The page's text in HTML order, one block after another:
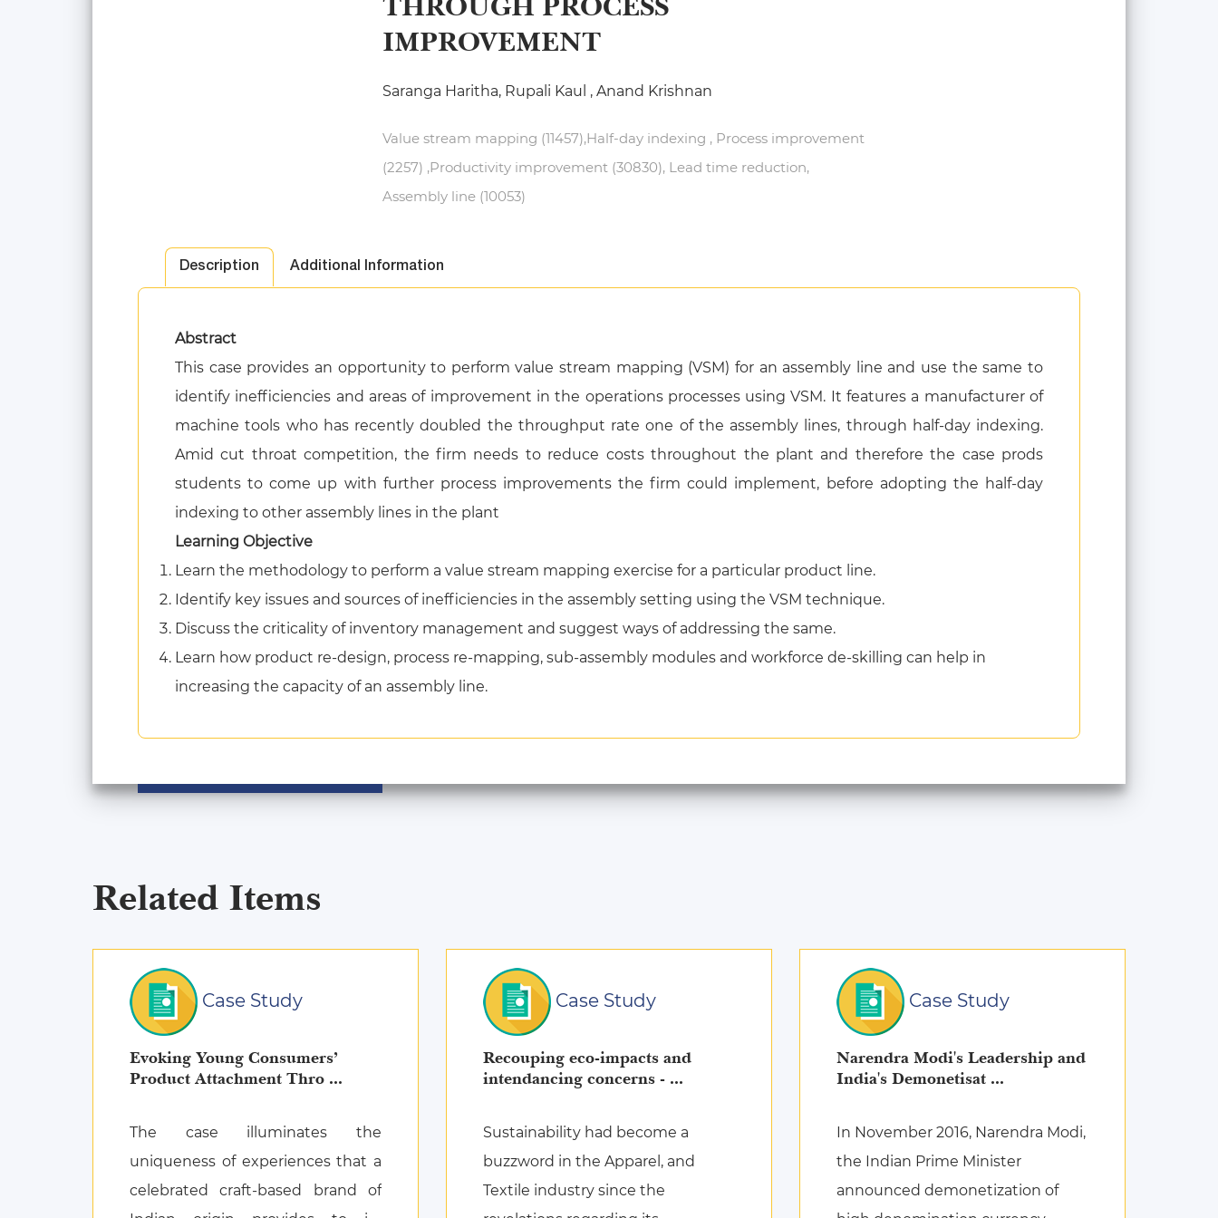
IMPROVEMENT
Saranga Haritha, Rupali Kaul , Anand Krishnan
Value stream mapping (11457),Half-day indexing , Process improvement
(2257) ,Productivity improvement (30830), Lead time reduction,
Assembly line (10053)
Description Additional Information
Abstract
This case provides an opportunity to perform value stream mapping (VSM) for an assembly line and use the same to
identify inefficiencies and areas of improvement in the operations processes using VSM. It features a manufacturer of
machine tools who has recently doubled the throughput rate one of the assembly lines, through half-day indexing.
Amid cut throat competition, the firm needs to reduce costs throughout the plant and therefore the case prods
students to come up with further process improvements the firm could implement, before adopting the half-day
indexing to other assembly lines in the plant
Learning Objective
Learn the methodology to perform a value stream mapping exercise for a particular product line.
Identify key issues and sources of inefficiencies in the assembly setting using the VSM technique.
Discuss the criticality of inventory management and suggest ways of addressing the same.
Learn how product re-design, process re-mapping, sub-assembly modules and workforce de-skilling can help in
increasing the capacity of an assembly line.
Related Items
Case Study
Evoking Young Consumers’
Product Attachment Thro ...
The case illuminates the
uniqueness of experiences that a
celebrated craft-based brand of
Case Study
Recouping eco-impacts and
intendancing concerns - ...
Sustainability had become a
buzzword in the Apparel, and
Textile industry since the
Case Study
Narendra Modi's Leadership and
India's Demonetisat ...
In November 2016, Narendra Modi,
the Indian Prime Minister
announced demonetization of